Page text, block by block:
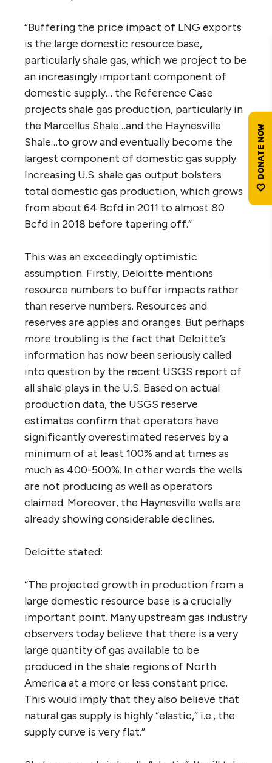
“Buffering the price impact of LNG exports
is the large domestic resource base,
particularly shale gas, which we project to be
an increasingly important component of
domestic supply… the Reference Case
projects shale gas production, particularly in
the Marcellus Shale…and the Haynesville
Shale…to grow and eventually become the
largest component of domestic gas supply.
Increasing U.S. shale gas output bolsters
total domestic gas production, which grows
from about 64 Bcfd in 2011 to almost 80
Bcfd in 2018 before tapering off.”
This was an exceedingly optimistic
assumption. Firstly, Deloitte mentions
resource numbers to buffer impacts rather
than reserve numbers. Resources and
reserves are apples and oranges. But perhaps
more troubling is the fact that Deloitte’s
information has now been seriously called
into question by the recent USGS report of
all shale plays in the U.S. Based on actual
production data, the USGS reserve
estimates confirm that operators have
significantly overestimated reserves by a
minimum of at least 100% and at times as
much as 400-500%. In other words the wells
are not producing as well as operators
claimed. Moreover, the Haynesville wells are
already showing considerable declines.
Deloitte stated:
“The projected growth in production from a
large domestic resource base is a crucially
important point. Many upstream gas industry
observers today believe that there is a very
large quantity of gas available to be
produced in the shale regions of North
America at a more or less constant price.
This would imply that they also believe that
natural gas supply is highly “elastic,” i.e., the
supply curve is very flat.”